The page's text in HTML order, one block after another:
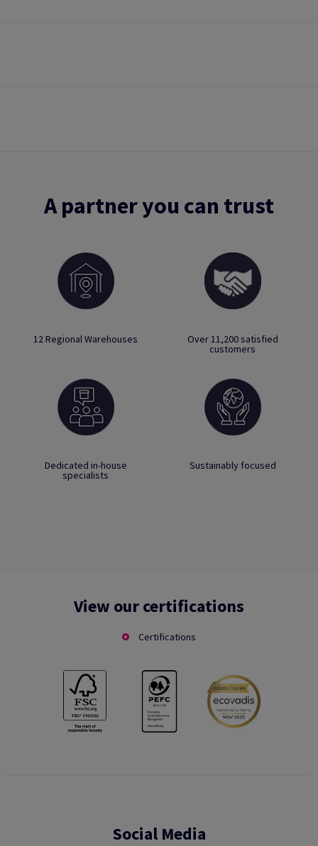
A partner you can trust
12 Regional Warehouses Over 11,200 satisfied
customers
Dedicated in-house
specialists
Sustainably focused
View our certifications
Certifications
Social Media